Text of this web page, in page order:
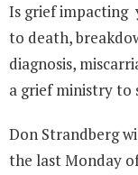
Is grief impacting
to death,
diagnosis,
a grief ministry to
Don Strandberg
the last Monday